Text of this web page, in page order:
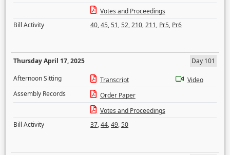
Votes and Proceedings
Bill Activity
40,45,51,52,210,211, Pr5, Pr6
Thursday April 17, 2025
Day 101
Afternoon Sitting
Transcript
Video
Assembly Records
Order Paper
Votes and Proceedings
Bill Activity
37,44,49,50